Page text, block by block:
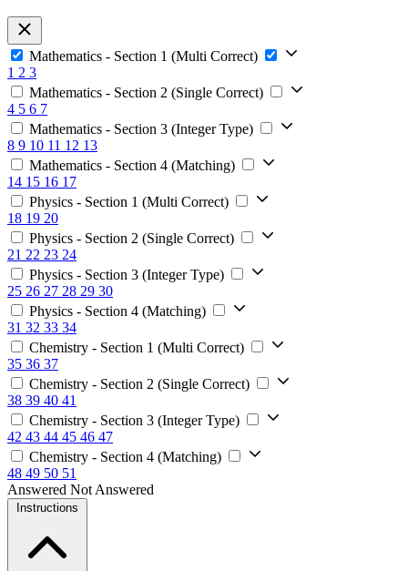
Mathematics - Section 1 (Multi Correct)
1 2 3
Mathematics - Section 2 (Single Correct)
4 5 6 7
Mathematics - Section 3 (Integer Type)
8 9 10 11 12 13
Mathematics - Section 4 (Matching)
14 15 16 17
Physics - Section 1 (Multi Correct)
18 19 20
Physics - Section 2 (Single Correct)
21 22 23 24
Physics - Section 3 (Integer Type)
25 26 27 28 29 30
Physics - Section 4 (Matching)
31 32 33 34
Chemistry - Section 1 (Multi Correct)
35 36 37
Chemistry - Section 2 (Single Correct)
38 39 40 41
Chemistry - Section 3 (Integer Type)
42 43 44 45 46 47
Chemistry - Section 4 (Matching)
48 49 50 51
Answered Not Answered
Instructions